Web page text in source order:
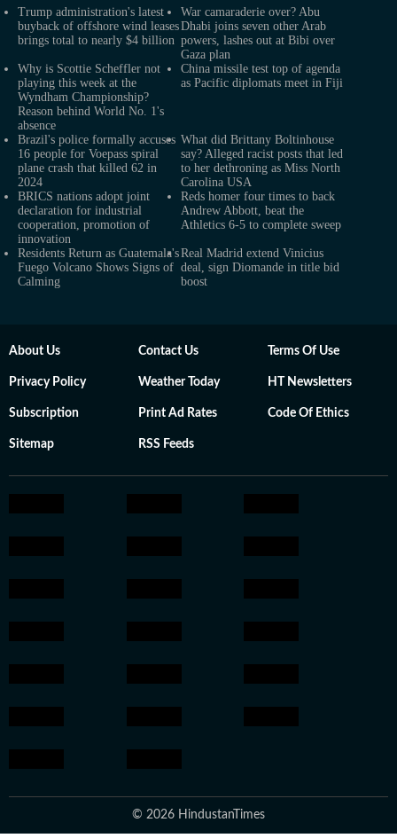
Trump administration's latest
buyback of offshore wind leases
brings total to nearly $4 billion
War camaraderie over? Abu
Dhabi joins seven other Arab
powers, lashes out at Bibi over
Gaza plan
Why is Scottie Scheffler not
playing this week at the
Wyndham Championship?
Reason behind World No. 1's
absence
China missile test top of agenda
as Pacific diplomats meet in Fiji
Brazil's police formally accuses
16 people for Voepass spiral
plane crash that killed 62 in
2024
What did Brittany Boltinhouse
say? Alleged racist posts that led
to her dethroning as Miss North
Carolina USA
BRICS nations adopt joint
declaration for industrial
cooperation, promotion of
innovation
Reds homer four times to back
Andrew Abbott, beat the
Athletics 6-5 to complete sweep
Residents Return as Guatemala's
Fuego Volcano Shows Signs of
Calming
Real Madrid extend Vinicius
deal, sign Diomande in title bid
boost
About Us Contact Us Terms Of Use
Privacy Policy Weather Today HT Newsletters
Subscription Print Ad Rates Code Of Ethics
Sitemap RSS Feeds
© 2026 HindustanTimes